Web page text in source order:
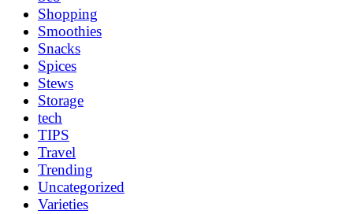
Shopping
Smoothies
Snacks
Spices
Stews
Storage
tech
TIPS
Travel
Trending
Uncategorized
Varieties